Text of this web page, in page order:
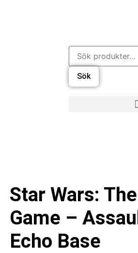
Sök
Star Wars:
Game –
Echo Base